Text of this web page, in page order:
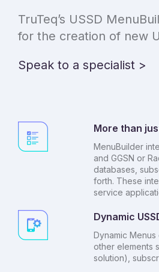
TruTeq’s USSD
for the creation of new
Speak to a specialist >
More than
MenuBuilder
and GGSN or
databases,
forth. These
service
Dynamic
Dynamic
other elements
solution),